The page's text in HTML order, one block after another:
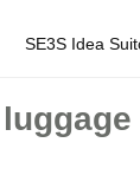
SE3S Idea